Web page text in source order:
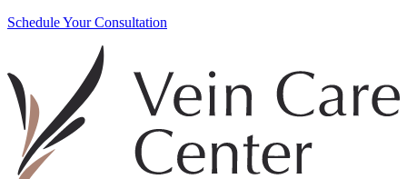
Schedule Your Consultation